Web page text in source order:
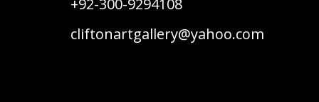
+92-300-9294108
cliftonartgallery@yahoo.com